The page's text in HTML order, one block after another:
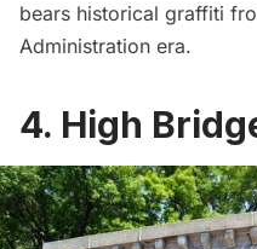
bears historical graffiti
Administration era.
4. High